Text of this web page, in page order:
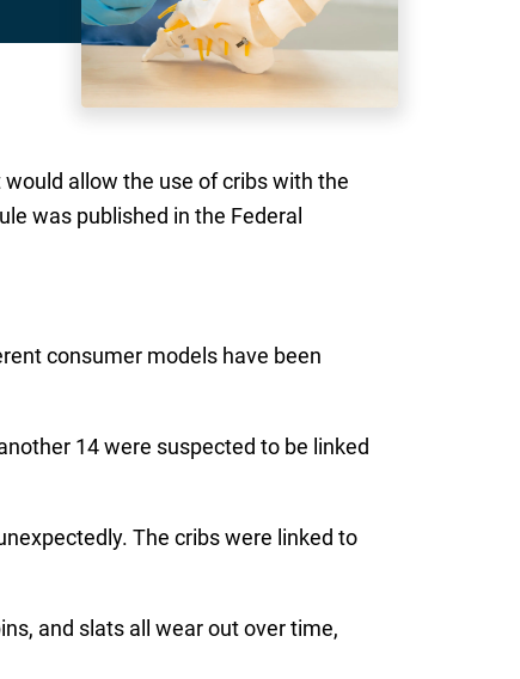
allow the use of cribs with the
was published in the Federal
consumer models have been
14 were suspected to be linked
The cribs were linked to
and slats all wear out over time,